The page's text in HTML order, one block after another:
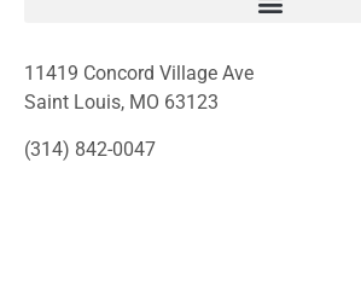
11419 Concord Village Ave
Saint Louis, MO 63123
(314) 842-0047